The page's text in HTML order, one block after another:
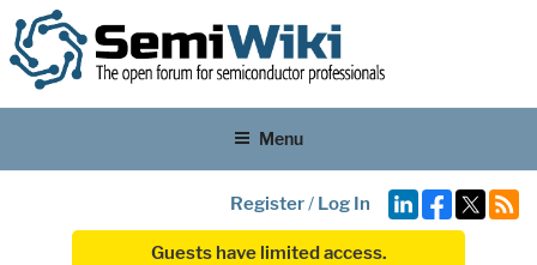
Menu
Register/ Log In
Guests have limited access.